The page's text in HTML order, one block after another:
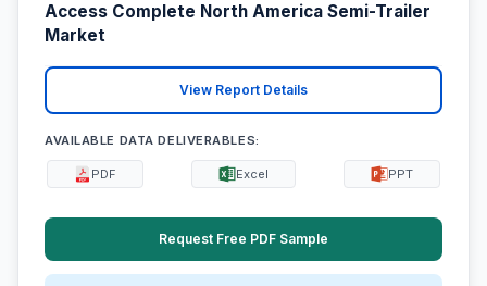
Access Complete North America Semi-Trailer
Market
View Report Details
AVAILABLE DATA DELIVERABLES:
PDF Excel PPT
Request Free PDF Sample